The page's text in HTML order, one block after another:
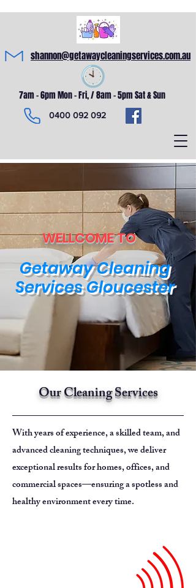
shannon@getawaycleaningservices.com.au
7am - 6pm Mon - Fri, / 8am - 5pm Sat & Sun
0400 092 092
WELLCOME TO
Getaway Cleaning
Services Gloucester
Our Cleaning Services
With years of experience, a skilled team, and
advanced cleaning techniques, we deliver
exceptional results for homes, offices, and
commercial spaces—ensuring a spotless and
healthy environment every time.